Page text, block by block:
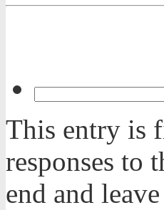
This entry is
responses to
end and